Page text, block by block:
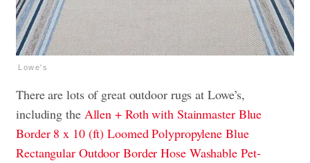
Lowe's
There are lots of great outdoor rugs at Lowe’s,
including the Allen + Roth with Stainmaster Blue
Border 8 x 10 (ft) Loomed Polypropylene Blue
Rectangular Outdoor Border Hose Washable Pet-